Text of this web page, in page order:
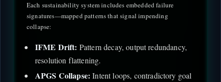
Each sustainability system includes embedded failure
signatures—mapped patterns that signal impending
collapse:
IFME Drift: Pattern decay, output redundancy,
resolution flattening.
APGS Collapse: Intent loops, contradictory goal